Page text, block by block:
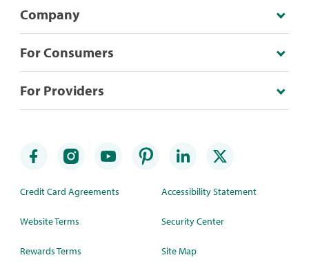
Company
For Consumers
For Providers
Credit Card Agreements
Website Terms
Rewards Terms
Accessibility Statement
Security Center
Site Map